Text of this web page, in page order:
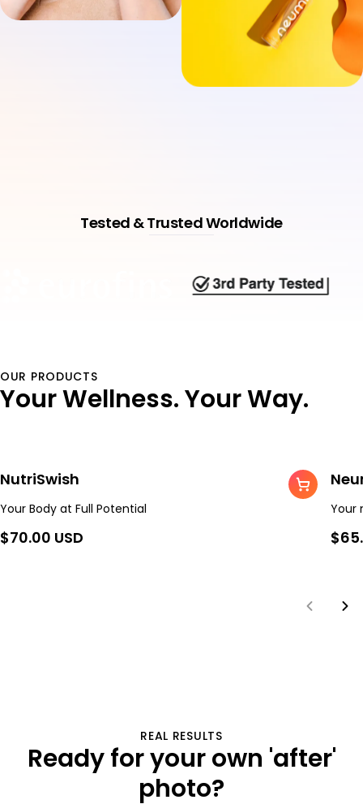
Tested & Trusted Worldwide
OUR PRODUCTS
Your Wellness.Your Way.
NutriSwish
Your Body at Full Potential
$70.00 USD
Your
REAL RESULTS
Ready for your own 'after'
photo?